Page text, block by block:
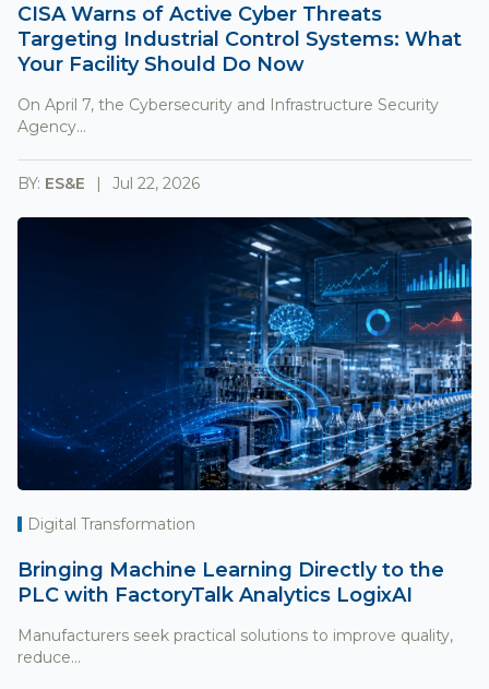
CISA Warns of Active Cyber Threats
Targeting Industrial Control Systems: What
Your Facility Should Do Now
On April 7, the Cybersecurity and Infrastructure Security
Agency...
BY: ES&E Jul 22, 2026
Digital Transformation
Bringing Machine Learning Directly to the
PLC with FactoryTalk Analytics LogixAI
Manufacturers seek practical solutions to improve quality,
reduce...